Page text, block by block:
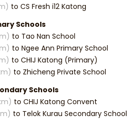
to CS Fresh i12 Katong
Schools
to Tao Nan School
to Ngee Ann Primary School
to CHIJ Katong (Primary)
to Zhicheng Private School
Schools
to CHIJ Katong Convent
to Telok Kurau Secondary School